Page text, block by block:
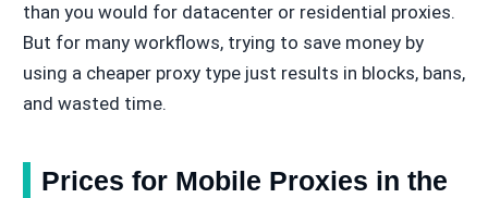
than you would for datacenter or residential proxies.
But for many workflows, trying to save money by
using a cheaper proxy type just results in blocks, bans,
and wasted time.
Prices for Mobile Proxies in the